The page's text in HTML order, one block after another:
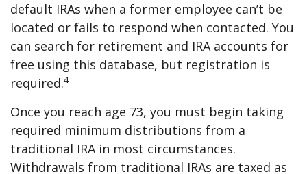
default IRAs when a former employee can’t be
located or fails to respond when contacted. You
can search for retirement and IRA accounts for
free using this database, but registration is
required.4
Once you reach age 73, you must begin taking
required minimum distributions from a
traditional IRA in most circumstances.
Withdrawals from traditional IRAs are taxed as